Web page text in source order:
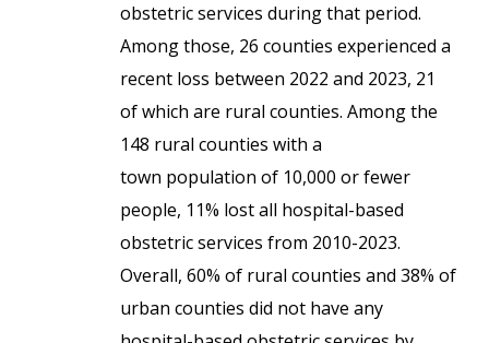
obstetric services during that period.
Among those, 26 counties experienced a
recent loss between 2022 and 2023, 21
of which are rural counties. Among the
148 rural counties with a
town population of 10,000 or fewer
people, 11% lost all hospital-based
obstetric services from 2010-2023.
Overall, 60% of rural counties and 38% of
urban counties did not have any